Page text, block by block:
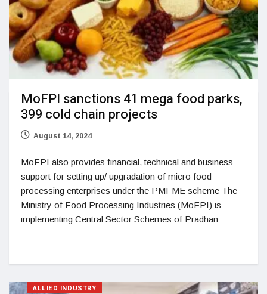
MoFPI sanctions 41 mega food parks,
399 cold chain projects
August 14, 2024
MoFPI also provides financial, technical and business
support for setting up/ upgradation of micro food
processing enterprises under the PMFME scheme The
Ministry of Food Processing Industries (MoFPI) is
implementing Central Sector Schemes of Pradhan
ALLIED INDUSTRY